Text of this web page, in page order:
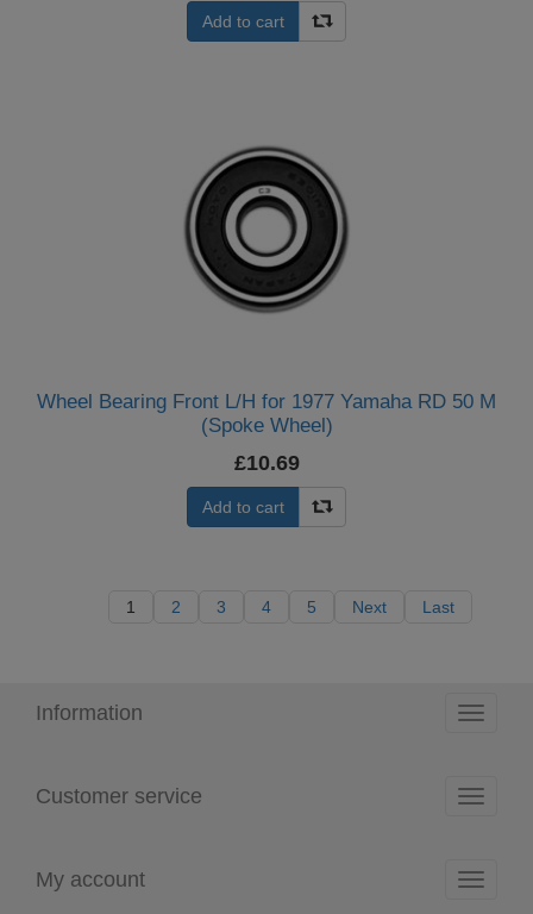
Add to cart
Wheel Bearing Front L/H for 1977 Yamaha RD 50 M
(Spoke Wheel)
£10.69
Add to cart
1 2 3 4 5 Next Last
Toggle
Information
Toggle
Customer service
Toggle
My account